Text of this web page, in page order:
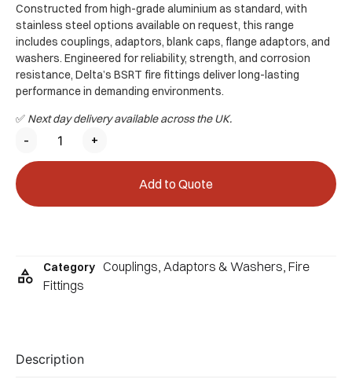
Constructed from high-grade aluminium as standard, with
stainless steel options available on request, this range
includes couplings, adaptors, blank caps, flange adaptors, and
washers. Engineered for reliability, strength, and corrosion
resistance, Delta’s BSRT fire fittings deliver long-lasting
performance in demanding environments.
✅ Next day delivery available across the UK.
- +
Add to Quote
Category Couplings, Adaptors & Washers, Fire
Fittings
Description